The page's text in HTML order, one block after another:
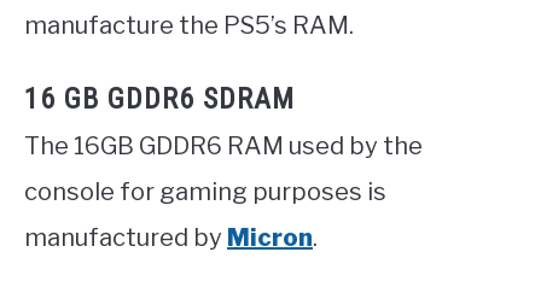
manufacture the PS5’s RAM.
16 GB GDDR6 SDRAM
The 16GB GDDR6 RAM used by the
console for gaming purposes is
manufactured by Micron.